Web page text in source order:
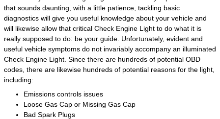
that sounds daunting, with a little patience, tackling basic
diagnostics will give you useful knowledge about your vehicle and
will likewise allow that critical Check Engine Light to do what it is
really supposed to do: be your guide. Unfortunately, evident and
useful vehicle symptoms do not invariably accompany an illuminated
Check Engine Light. Since there are hundreds of potential OBD
codes, there are likewise hundreds of potential reasons for the light,
including:
Emissions controls issues
Loose Gas Cap or Missing Gas Cap
Bad Spark Plugs